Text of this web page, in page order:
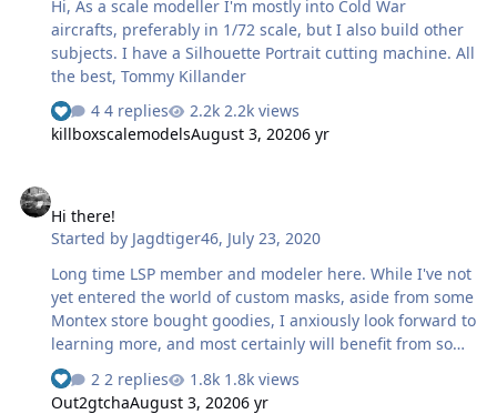
Hi, As a scale modeller I'm mostly into Cold War
aircrafts, preferably in 1/72 scale, but I also build other
subjects. I have a Silhouette Portrait cutting machine. All
the best, Tommy Killander
4 replies
2.2k views
killboxscalemodelsAugust 3, 20206 yr
Hi there!
Started by Jagdtiger46, July 23, 2020
Long time LSP member and modeler here. While I've not
yet entered the world of custom masks, aside from some
Montex store bought goodies, I anxiously look forward to
learning more, and most certainly will benefit from some
custom stuff, in the hopefully not too distant future.
Kevin
2 replies
1.8k views
Out2gtchaAugust 3, 20206 yr